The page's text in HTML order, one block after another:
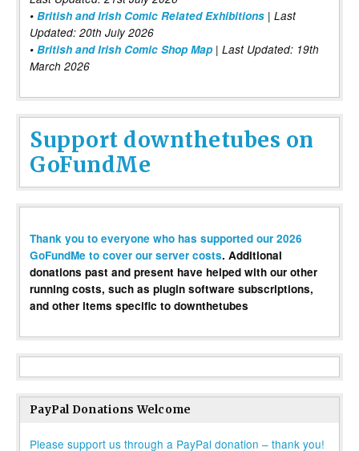
• British and Irish Comic Related Exhibitions | Last
Updated: 20th July 2026
• British and Irish Comic Shop Map | Last Updated: 19th
March 2026
Support downthetubes on
GoFundMe
Thank you to everyone who has supported our 2026
GoFundMe to cover our server costs. Additional
donations past and present have helped with our other
running costs, such as plugin software subscriptions,
and other items specific to downthetubes
PayPal Donations Welcome
Please support us through a PayPal donation – thank you!